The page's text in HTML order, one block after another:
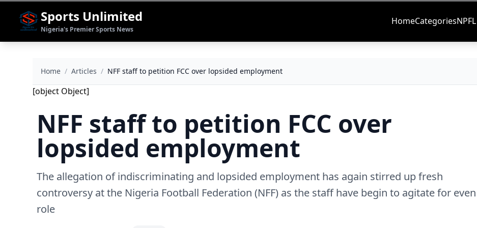
Sports Unlimited
Nigeria's Premier Sports News
HomeCategories
Home / Articles / NFF staff to petition FCC over lopsided employment
[object Object]
NFF staff to petition FCC over
lopsided employment
The allegation of indiscriminating and lopsided employment has again stirred up fresh
controversy at the Nigeria Football Federation (NFF) as the staff have begin to agitate for even
role